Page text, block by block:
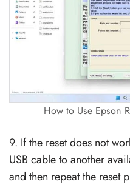
How to Use Epson
9. If the reset does not
USB cable to another
and then repeat the reset